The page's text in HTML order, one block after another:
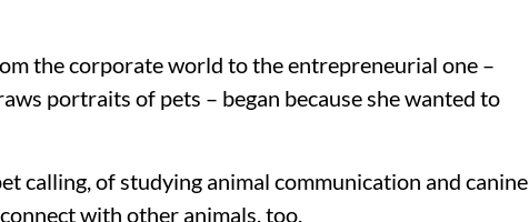
the corporate world to the entrepreneurial one –
portraits of pets – began because she wanted to
calling, of studying animal communication and canine
with other animals, too.